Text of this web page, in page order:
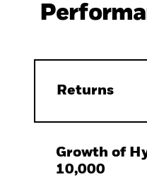
Returns
Growth of
10,000